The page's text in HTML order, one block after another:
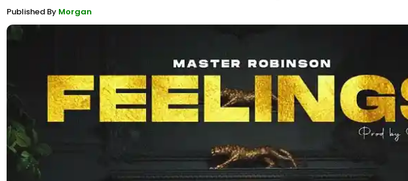
Published By Morgan